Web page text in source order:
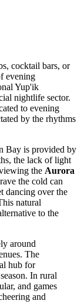
cocktail bars, or
evening
Yup'ik
nightlife sector.
to evening
by the rhythms
Bay is provided by
the lack of light
the Aurora
the cold can
dancing over the
natural
to the
around
The
hub for
In rural
and games
and